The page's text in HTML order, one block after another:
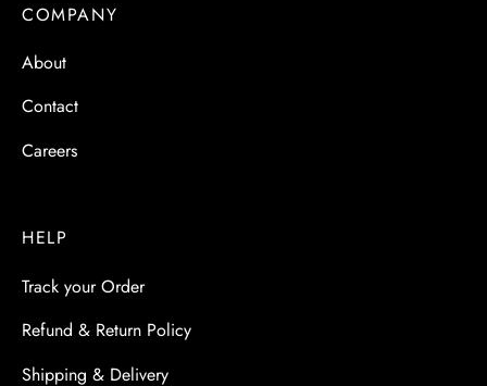
COMPANY
About
Contact
Careers
HELP
Track your Order
Refund & Return Policy
Shipping & Delivery